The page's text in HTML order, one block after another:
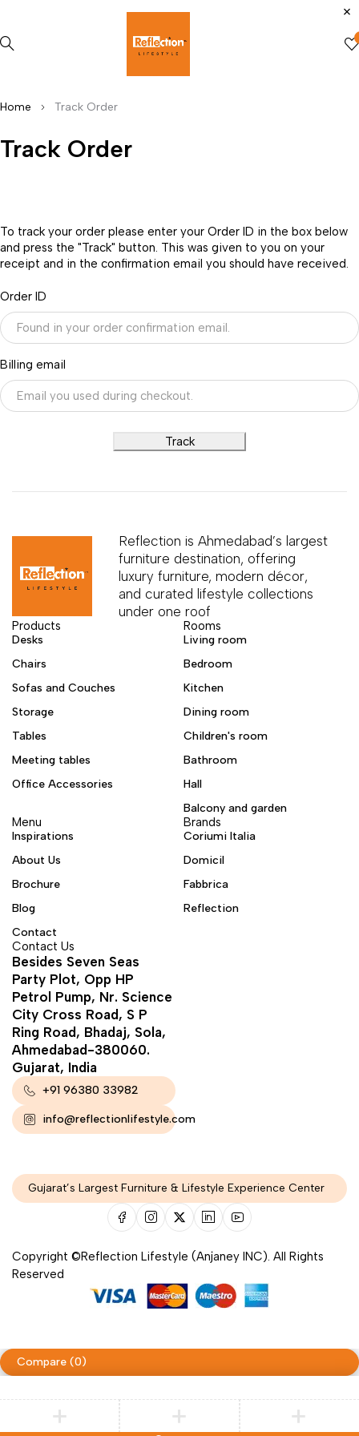
Home Track Order
Track Order
To track your order please enter your Order ID in the box below
and press the "Track" button. This was given to you on your
receipt and in the confirmation email you should have received.
Order ID
Billing email
Track
Reflection is Ahmedabad’s largest
furniture destination, offering
luxury furniture, modern décor,
and curated lifestyle collections
under one roof
Products
Desks
Chairs
Sofas and Couches
Storage
Tables
Meeting tables
Office Accessories
Rooms
Living room
Bedroom
Kitchen
Dining room
Children's room
Bathroom
Hall
Balcony and garden
Menu
Inspirations
About Us
Brochure
Blog
Contact
Brands
Coriumi Italia
Domicil
Fabbrica
Reflection
Contact Us
Besides Seven Seas
Party Plot, Opp HP
Petrol Pump, Nr. Science
City Cross Road, S P
Ring Road, Bhadaj, Sola,
Ahmedabad-380060.
Gujarat, India
+91 96380 33982
info@reflectionlifestyle.com
Gujarat’s Largest Furniture & Lifestyle Experience Center
Copyright ©Reflection Lifestyle (Anjaney INC). All Rights
Reserved
Compare (0)